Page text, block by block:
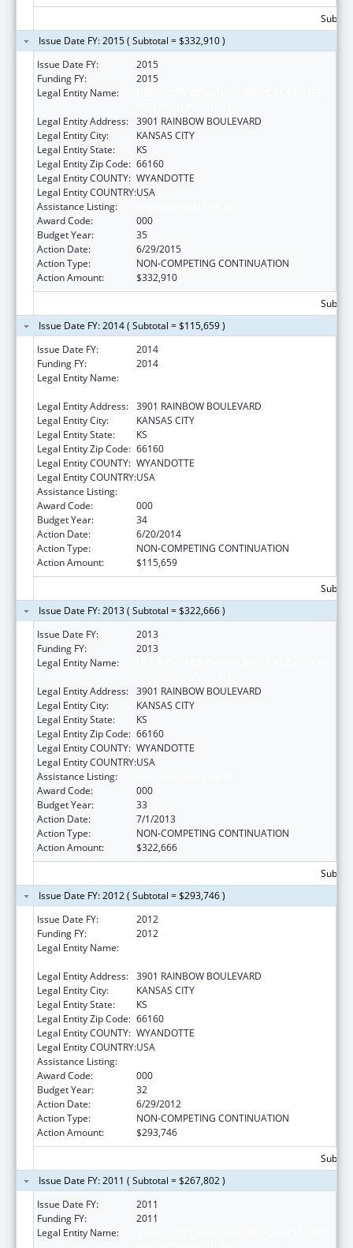
Issue Date FY: 2015 ( Subtotal = $332,910 )
Issue Date FY:
2015
Funding FY:
2015
Legal Entity Name:
Legal Entity Address: 3901 RAINBOW BOULEVARD
Legal Entity City:
KANSAS CITY
Legal Entity State:
KS
Legal Entity Zip Code: 66160
Legal Entity COUNTY: WYANDOTTE
Legal Entity COUNTRY:USA
Assistance Listing:
Award Code:
000
Budget Year:
35
Action Date:
6/29/2015
Action Type:
NON-COMPETING CONTINUATION
Action Amount:
$332,910
Issue Date FY: 2014 ( Subtotal = $115,659 )
Issue Date FY:
2014
Funding FY:
2014
Legal Entity Name:
Legal Entity Address: 3901 RAINBOW BOULEVARD
Legal Entity City:
KANSAS CITY
Legal Entity State:
KS
Legal Entity Zip Code: 66160
Legal Entity COUNTY: WYANDOTTE
Legal Entity COUNTRY:USA
Assistance Listing:
Award Code:
000
Budget Year:
34
Action Date:
6/20/2014
Action Type:
NON-COMPETING CONTINUATION
Action Amount:
$115,659
Issue Date FY: 2013 ( Subtotal = $322,666 )
Issue Date FY:
2013
Funding FY:
2013
Legal Entity Name:
Legal Entity Address: 3901 RAINBOW BOULEVARD
Legal Entity City:
KANSAS CITY
Legal Entity State:
KS
Legal Entity Zip Code: 66160
Legal Entity COUNTY: WYANDOTTE
Legal Entity COUNTRY:USA
Assistance Listing:
Award Code:
000
Budget Year:
33
Action Date:
7/1/2013
Action Type:
NON-COMPETING CONTINUATION
Action Amount:
$322,666
Issue Date FY: 2012 ( Subtotal = $293,746 )
Issue Date FY:
2012
Funding FY:
2012
Legal Entity Name:
Legal Entity Address: 3901 RAINBOW BOULEVARD
Legal Entity City:
KANSAS CITY
Legal Entity State:
KS
Legal Entity Zip Code: 66160
Legal Entity COUNTY: WYANDOTTE
Legal Entity COUNTRY:USA
Assistance Listing:
Award Code:
000
Budget Year:
32
Action Date:
6/29/2012
Action Type:
NON-COMPETING CONTINUATION
Action Amount:
$293,746
Issue Date FY: 2011 ( Subtotal = $267,802 )
Issue Date FY:
2011
Funding FY:
2011
Legal Entity Name: